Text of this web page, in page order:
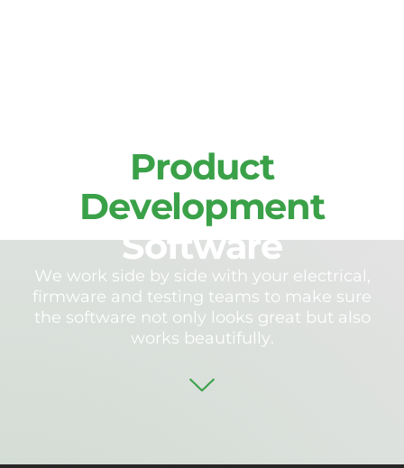
Product
Development
Software
We work side by side with your e ectrica ,
firmware and testing teams to ma ke sure
the software not on y ooks great but a so
works beautifu y.